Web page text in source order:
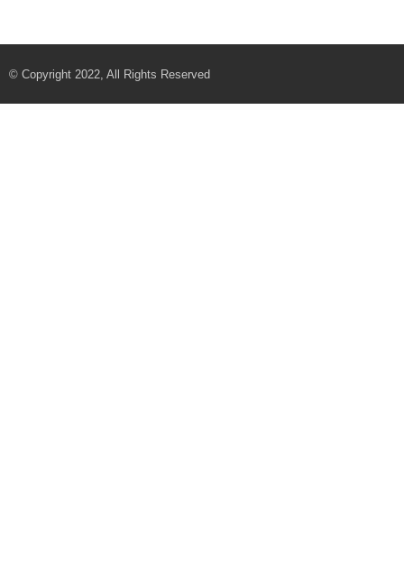
© Copyright 2022, All Rights Reserved